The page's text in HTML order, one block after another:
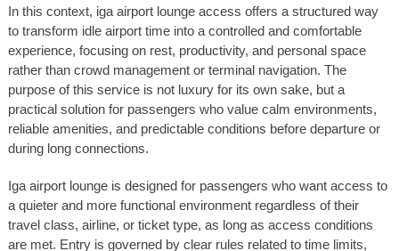
In this context, iga airport lounge access offers a structured way
to transform idle airport time into a controlled and comfortable
experience, focusing on rest, productivity, and personal space
rather than crowd management or terminal navigation. The
purpose of this service is not luxury for its own sake, but a
practical solution for passengers who value calm environments,
reliable amenities, and predictable conditions before departure or
during long connections.
Iga airport lounge is designed for passengers who want access to
a quieter and more functional environment regardless of their
travel class, airline, or ticket type, as long as access conditions
are met. Entry is governed by clear rules related to time limits,